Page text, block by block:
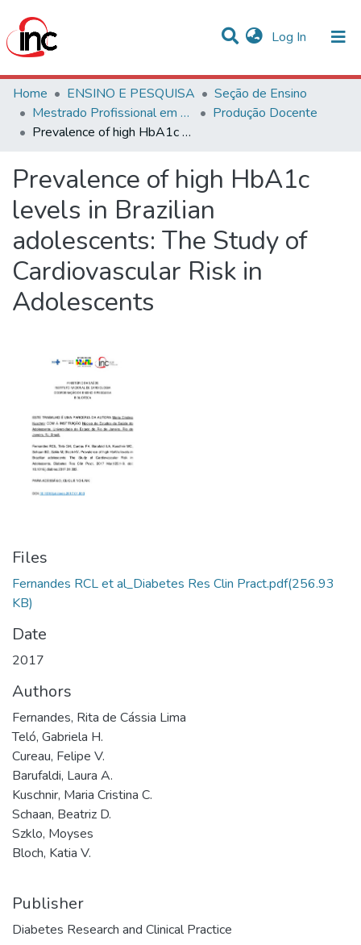
Log In (current)
Communities & Collections
Statistics
Home ENSINO E PESQUISA
Seção de Ensino
Mestrado Profissional em Avaliação de Tecnologias em Saúde
Produção Docente
Prevalence of high HbA1c levels in Brazilian adolescents: The Study of Cardiovascular Risk in Adolescents
Prevalence of high HbA1c
levels in Brazilian
adolescents: The Study of
Cardiovascular Risk in
Adolescents
Files
Fernandes RCL et al_Diabetes Res Clin Pract.pdf(256.93
KB)
Date
2017
Authors
Fernandes, Rita de Cássia Lima
Teló, Gabriela H.
Cureau, Felipe V.
Barufaldi, Laura A.
Kuschnir, Maria Cristina C.
Schaan, Beatriz D.
Szklo, Moyses
Bloch, Katia V.
Publisher
Diabetes Research and Clinical Practice